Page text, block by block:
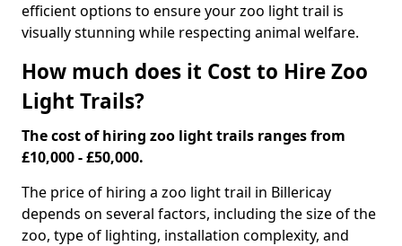
efficient options to ensure your zoo light trail is
visually stunning while respecting animal welfare.
How much does it Cost to Hire Zoo
Light Trails?
The cost of hiring zoo light trails ranges from
£10,000 - £50,000.
The price of hiring a zoo light trail in Billericay
depends on several factors, including the size of the
zoo, type of lighting, installation complexity, and